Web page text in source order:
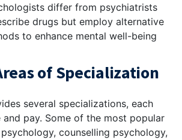
differ from psychiatrists
drugs but employ alternative
to enhance mental well-being
of Specialization
several specializations, each
pay. Some of the most popular
counselling psychology,